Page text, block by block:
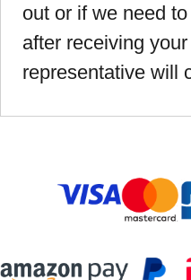
out or if we need
after receiving
representative will